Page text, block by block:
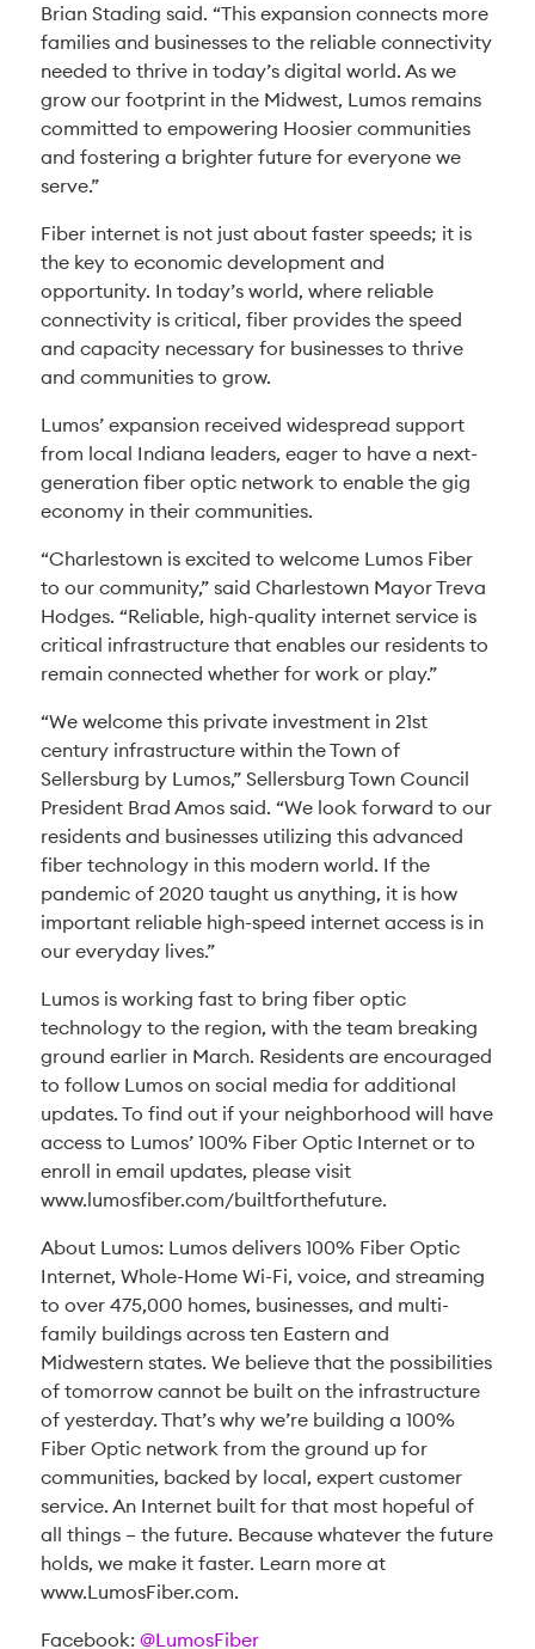
Brian Stading said. “This expansion connects more
families and businesses to the reliable connectivity
needed to thrive in today’s digital world. As we
grow our footprint in the Midwest, Lumos remains
committed to empowering Hoosier communities
and fostering a brighter future for everyone we
serve.”
Fiber internet is not just about faster speeds; it is
the key to economic development and
opportunity. In today’s world, where reliable
connectivity is critical, fiber provides the speed
and capacity necessary for businesses to thrive
and communities to grow.
Lumos’ expansion received widespread support
from local Indiana leaders, eager to have a next-
generation fiber optic network to enable the gig
economy in their communities.
“Charlestown is excited to welcome Lumos Fiber
to our community,” said Charlestown Mayor Treva
Hodges. “Reliable, high-quality internet service is
critical infrastructure that enables our residents to
remain connected whether for work or play.”
“We welcome this private investment in 21st
century infrastructure within the Town of
Sellersburg by Lumos,” Sellersburg Town Council
President Brad Amos said. “We look forward to our
residents and businesses utilizing this advanced
fiber technology in this modern world. If the
pandemic of 2020 taught us anything, it is how
important reliable high-speed internet access is in
our everyday lives.”
Lumos is working fast to bring fiber optic
technology to the region, with the team breaking
ground earlier in March. Residents are encouraged
to follow Lumos on social media for additional
updates. To find out if your neighborhood will have
access to Lumos’ 100% Fiber Optic Internet or to
enroll in email updates, please visit
www.lumosfiber.com/builtforthefuture.
About Lumos: Lumos delivers 100% Fiber Optic
Internet, Whole-Home Wi-Fi, voice, and streaming
to over 475,000 homes, businesses, and multi-
family buildings across ten Eastern and
Midwestern states. We believe that the possibilities
of tomorrow cannot be built on the infrastructure
of yesterday. That’s why we’re building a 100%
Fiber Optic network from the ground up for
communities, backed by local, expert customer
service. An Internet built for that most hopeful of
all things – the future. Because whatever the future
holds, we make it faster. Learn more at
www.LumosFiber.com.
Facebook: @LumosFiber